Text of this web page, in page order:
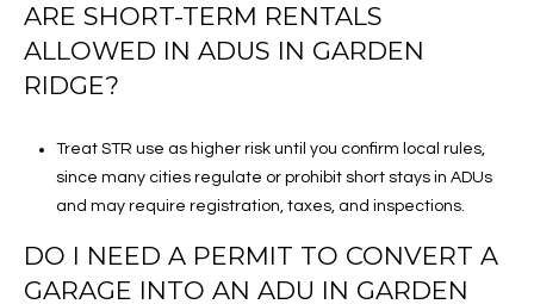
ARE SHORT-TERM RENTALS
ALLOWED IN ADUS IN GARDEN
RIDGE?
Treat STR use as higher risk until you confirm local rules,
since many cities regulate or prohibit short stays in ADUs
and may require registration, taxes, and inspections.
DO I NEED A PERMIT TO CONVERT A
GARAGE INTO AN ADU IN GARDEN